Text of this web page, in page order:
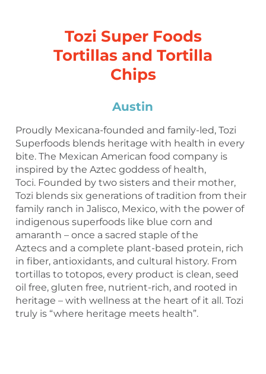
Tozi Super Foods
Tortillas and Tortilla
Chips
Austin
Proudly Mexicana-founded and family-led, Tozi
Superfoods blends heritage with health in every
bite. The Mexican American food company is
inspired by the Aztec goddess of health,
Toci. Founded by two sisters and their mother,
Tozi blends six generations of tradition from their
family ranch in Jalisco, Mexico, with the power of
indigenous superfoods like blue corn and
amaranth – once a sacred staple of the
Aztecs and a complete plant-based protein, rich
in fiber, antioxidants, and cultural history. From
tortillas to totopos, every product is clean, seed
oil free, gluten free, nutrient-rich, and rooted in
heritage – with wellness at the heart of it all. Tozi
truly is “where heritage meets health”.